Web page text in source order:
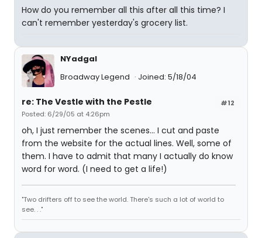
How do you remember all this after all this time? I
can't remember yesterday's grocery list.
NYadgal
Broadway Legend
Joined: 5/18/04
#12
re: The Vestle with the Pestle
Posted: 6/29/05 at 4:26pm
oh, I just remember the scenes... I cut and paste
from the website for the actual lines. Well, some of
them. I have to admit that many I actually do know
word for word. (I need to get a life!)
"Two drifters off to see the world. There's such a lot of world to
see. . ."